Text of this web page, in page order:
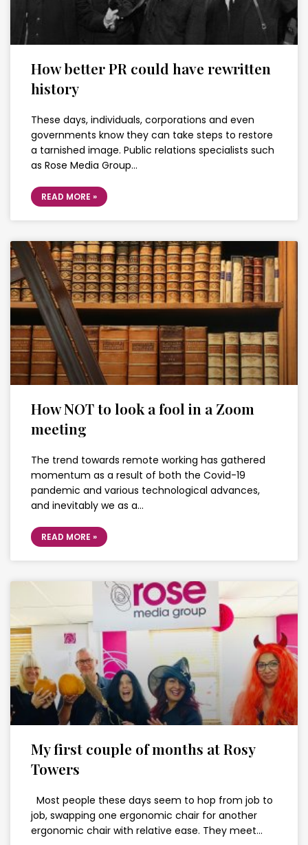
How better PR could have rewritten
history
These days, individuals, corporations and even
governments know they can take steps to restore
a tarnished image. Public relations specialists such
as Rose Media Group…
READ MORE »
How NOT to look a fool in a Zoom
meeting
The trend towards remote working has gathered
momentum as a result of both the Covid-19
pandemic and various technological advances,
and inevitably we as a…
READ MORE »
My first couple of months at Rosy
Towers
Most people these days seem to hop from job to
job, swapping one ergonomic chair for another
ergonomic chair with relative ease. They meet…